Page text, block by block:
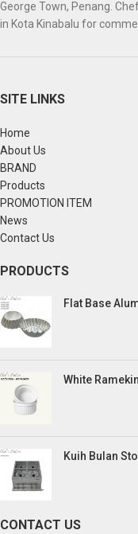
George Town, Penang.
in Kota Kinabalu for
SITE LINKS
Home
About Us
BRAND
Products
PROMOTION ITEM
News
Contact Us
PRODUCTS
Flat Base
White
Kuih Bulan
CONTACT US